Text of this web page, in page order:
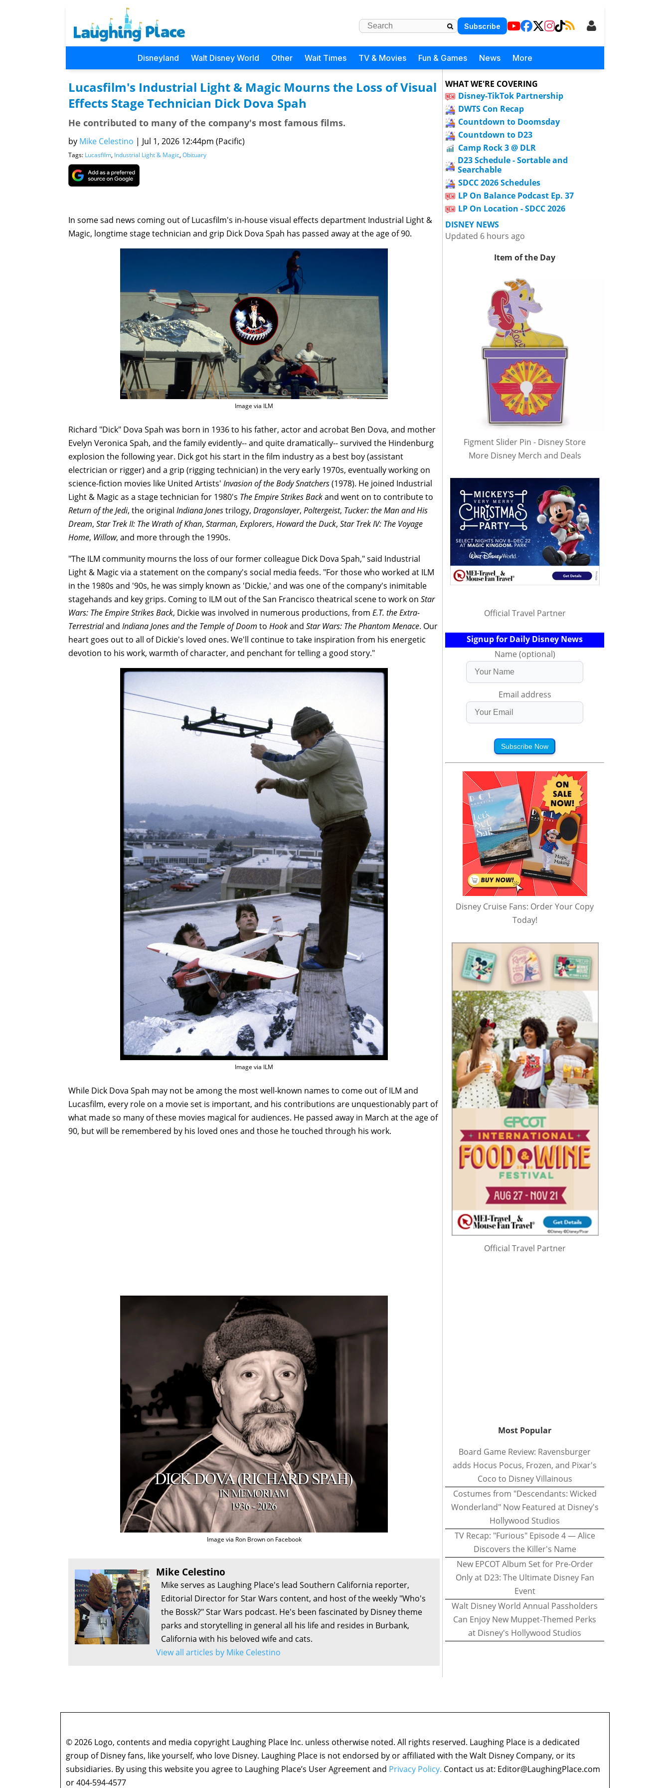
Subscribe
Disneyland Walt Disney World Other Wait Times TV & Movies Fun & Games News More
Lucasfilm's Industrial Light & Magic Mourns the Loss of Visual
Effects Stage Technician Dick Dova Spah
He contributed to many of the company's most famous films.
by Mike Celestino | Jul 1, 2026 12:44pm (Pacific)
Tags: Lucasfilm, Industrial Light & Magic, Obituary
In some sad news coming out of Lucasfilm's in-house visual effects department Industrial Light &
Magic, longtime stage technician and grip Dick Dova Spah has passed away at the age of 90.
Image via ILM
Richard "Dick" Dova Spah was born in 1936 to his father, actor and acrobat Ben Dova, and mother
Evelyn Veronica Spah, and the family evidently-- and quite dramatically-- survived the Hindenburg
explosion the following year. Dick got his start in the film industry as a best boy (assistant
electrician or rigger) and a grip (rigging technician) in the very early 1970s, eventually working on
science-fiction movies like United Artists' Invasion of the Body Snatchers(1978). He joined Industrial
Light & Magic as a stage technician for 1980's The Empire Strikes Backand went on to contribute to
Return of the Jedi, the original Indiana Jonestrilogy, Dragonslayer, Poltergeist, Tucker: the Man and His
Dream, Star Trek II: The Wrath of Khan, Starman, Explorers, Howard the Duck, Star Trek IV: The Voyage
Home, Willow, and more through the 1990s.
"The ILM community mourns the loss of our former colleague Dick Dova Spah," said Industrial
Light & Magic via a statement on the company's social media feeds. "For those who worked at ILM
in the 1980s and '90s, he was simply known as 'Dickie,' and was one of the company's inimitable
stagehands and key grips. Coming to ILM out of the San Francisco theatrical scene to work on Star
Wars: The Empire Strikes Back, Dickie was involved in numerous productions, from E.T. the Extra-
Terrestrialand Indiana Jones and the Temple of Doom to Hookand Star Wars: The Phantom Menace. Our
heart goes out to all of Dickie's loved ones. We'll continue to take inspiration from his energetic
devotion to his work, warmth of character, and penchant for telling a good story."
Image via ILM
While Dick Dova Spah may not be among the most well-known names to come out of ILM and
Lucasfilm, every role on a movie set is important, and his contributions are unquestionably part of
what made so many of these movies magical for audiences. He passed away in March at the age of
90, but will be remembered by his loved ones and those he touched through his work.
Image via Ron Brown on Facebook
Mike Celestino
Mike serves as Laughing Place's lead Southern California reporter,
Editorial Director for Star Wars content, and host of the weekly "Who's
the Bossk?" Star Wars podcast. He's been fascinated by Disney theme
parks and storytelling in general all his life and resides in Burbank,
California with his beloved wife and cats.
View all articles by Mike Celestino
WHAT WE'RE COVERING
Disney-TikTok Partnership
DWTS Con Recap
Countdown to Doomsday
Countdown to D23
Camp Rock 3 @ DLR
D23 Schedule - Sortable and
Searchable
SDCC 2026 Schedules
LP On Balance Podcast Ep. 37
LP On Location - SDCC 2026
DISNEY NEWS
Updated 6 hours ago
Item of the Day
Figment Slider Pin - Disney Store
More Disney Merch and Deals
Official Travel Partner
Signup for Daily Disney News
Name (optional)
Email address
Subscribe Now
Disney Cruise Fans: Order Your Copy
Today!
Official Travel Partner
Most Popular
Board Game Review: Ravensburger
adds Hocus Pocus, Frozen, and Pixar's
Coco to Disney Villainous
Costumes from "Descendants: Wicked
Wonderland" Now Featured at Disney's
Hollywood Studios
TV Recap: "Furious" Episode 4 — Alice
Discovers the Killer's Name
New EPCOT Album Set for Pre-Order
Only at D23: The Ultimate Disney Fan
Event
Walt Disney World Annual Passholders
Can Enjoy New Muppet-Themed Perks
at Disney's Hollywood Studios
© 2026 Logo, contents and media copyright Laughing Place Inc. unless otherwise noted. All rights reserved. Laughing Place is a dedicated
group of Disney fans, like yourself, who love Disney. Laughing Place is not endorsed by or affiliated with the Walt Disney Company, or its
subsidiaries. By using this website you agree to Laughing Place’s User Agreement and Privacy Policy. Contact us at: Editor@LaughingPlace.com
or 404-594-4577